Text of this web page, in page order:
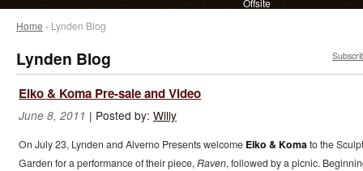
Offsite
Home › Lynden Blog
Lynden Blog
Eiko & Koma Pre-sale and Video
June 8, 2011 | Posted by: Willy
On July 23, Lynden and Alverno Presents welcome Eiko & Komato the
Garden for a performance of their piece,Raven, followed by a picnic.